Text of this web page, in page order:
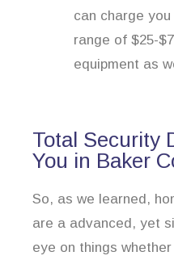
can charge
range of $25-
equipment as
Total Security
You in Baker
So, as we learned,
are a advanced, yet
eye on things